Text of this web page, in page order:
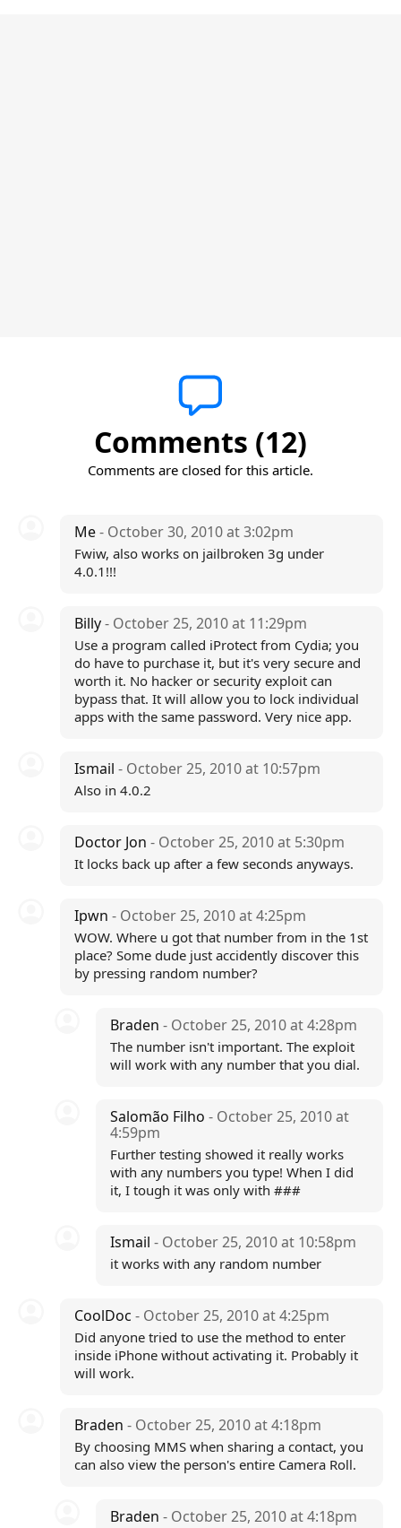
Comments (12)
Comments are closed for this article.
Me- October 30, 2010 at 3:02pm
Fwiw, also works on jailbroken 3g under
4.0.1!!!
Billy- October 25, 2010 at 11:29pm
Use a program called iProtect from Cydia; you
do have to purchase it, but it's very secure and
worth it. No hacker or security exploit can
bypass that. It will allow you to lock individual
apps with the same password. Very nice app.
Ismail - October 25, 2010 at 10:57pm
Also in 4.0.2
Doctor Jon - October 25, 2010 at 5:30pm
It locks back up after a few seconds anyways.
Ipwn - October 25, 2010 at 4:25pm
WOW. Where u got that number from in the 1st
place? Some dude just accidently discover this
by pressing random number?
Braden- October 25, 2010 at 4:28pm
The number isn't important. The exploit
will work with any number that you dial.
Salomão Filho- October 25, 2010 at
4:59pm
Further testing showed it really works
with any numbers you type! When I did
it, I tough it was only with ###
Ismail- October 25, 2010 at 10:58pm
it works with any random number
CoolDoc - October 25, 2010 at 4:25pm
Did anyone tried to use the method to enter
inside iPhone without activating it. Probably it
will work.
Braden - October 25, 2010 at 4:18pm
By choosing MMS when sharing a contact, you
can also view the person's entire Camera Roll.
Braden- October 25, 2010 at 4:18pm